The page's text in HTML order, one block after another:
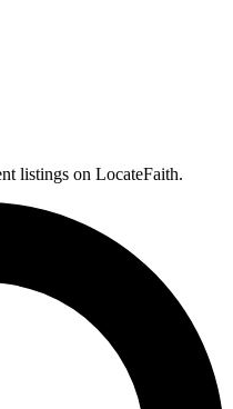
listings on LocateFaith.